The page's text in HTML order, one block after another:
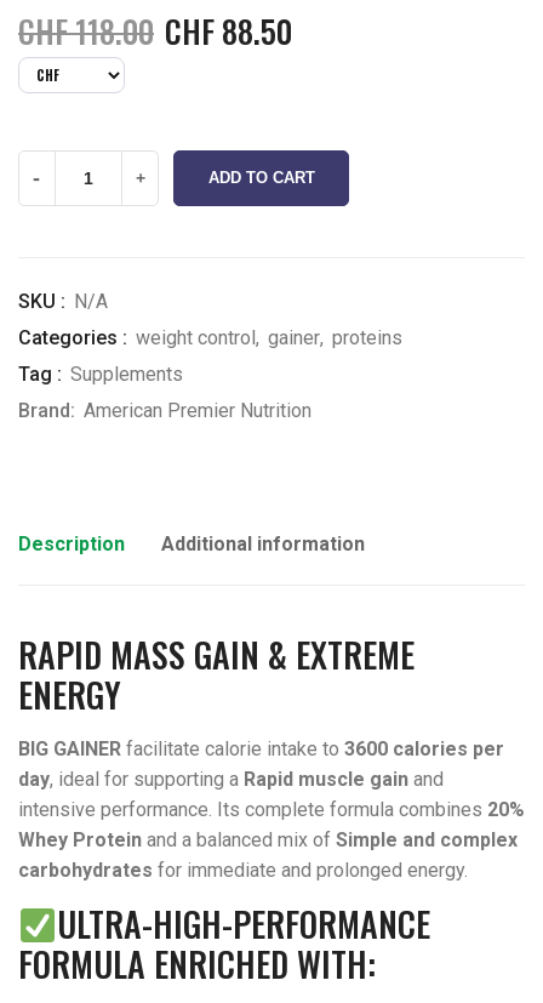
CHF118.00 CHF88.50
- + ADD TO CART
SKU : N/A
Categories : weight control, gainer, proteins
Tag : Supplements
Brand: American Premier Nutrition
Description Additional information
RAPID MASS GAIN & EXTREME
ENERGY
BIG GAINER facilitate calorie intake to 3600 calories per
day, ideal for supporting a Rapid muscle gain and
intensive performance. Its complete formula combines 20%
Whey Protein and a balanced mix of Simple and complex
carbohydrates for immediate and prolonged energy.
ULTRA-HIGH-PERFORMANCE
FORMULA ENRICHED WITH: